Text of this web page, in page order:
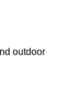
outdoor